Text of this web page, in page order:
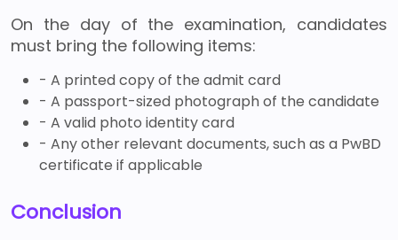
On the day of the examination, candidates
must bring the following items:
- A printed copy of the admit card
- A passport-sized photograph of the candidate
- A valid photo identity card
- Any other relevant documents, such as a PwBD
certificate if applicable
Conclusion